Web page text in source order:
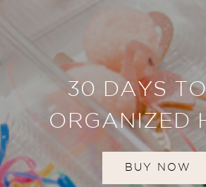
30 DAYS
ORGANIZED
BUY NOW